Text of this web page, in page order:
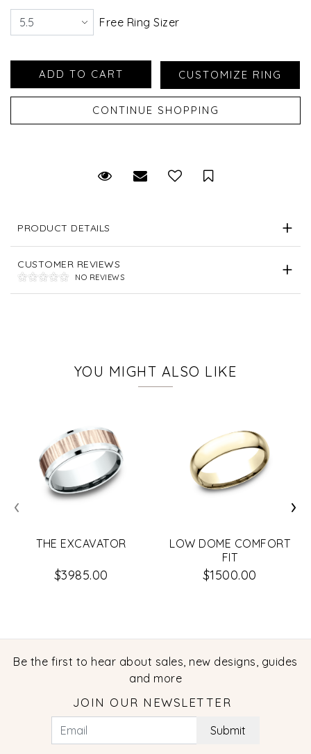
Free Ring Sizer
Request Viewing
Email to a friendSave for Later
PRODUCT DETAILS
CUSTOMER REVIEWS
NO REVIEWS
YOU MIGHT ALSO LIKE
THE EXCAVATOR
$3985.00
LOW DOME COMFORT
FIT
$1500.00
‹ ›
Be the first to hear about sales, new designs, guides
and more
JOIN OUR NEWSLETTER
Submit